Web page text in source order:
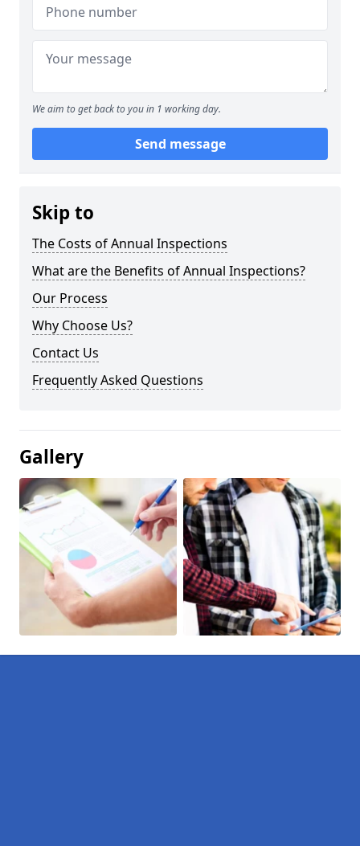
We aim to get back to you in 1 working day.
Send message
Skip to
The Costs of Annual Inspections
What are the Benefits of Annual Inspections?
Our Process
Why Choose Us?
Contact Us
Frequently Asked Questions
Gallery